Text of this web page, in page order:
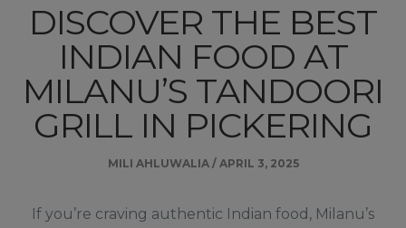
DISCOVER THE BEST
INDIAN FOOD AT
MILANU’S TANDOORI
GRILL IN PICKERING
MILI AHLUWALIA/ APRIL 3, 2025
If you’re craving authentic Indian food, Milanu’s